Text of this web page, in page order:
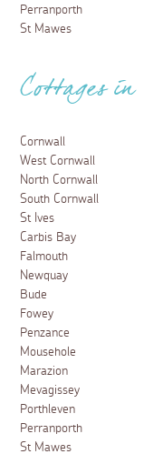
Perranporth
St Mawes
Cottages in
Cornwall
West Cornwall
North Cornwall
South Cornwall
St Ives
Carbis Bay
Falmouth
Newquay
Bude
Fowey
Penzance
Mousehole
Marazion
Mevagissey
Porthleven
Perranporth
St Mawes